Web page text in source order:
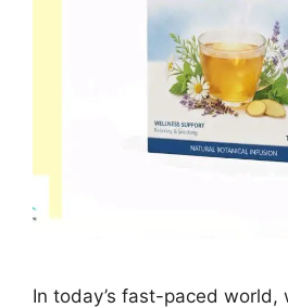
In today’s fast-paced world,